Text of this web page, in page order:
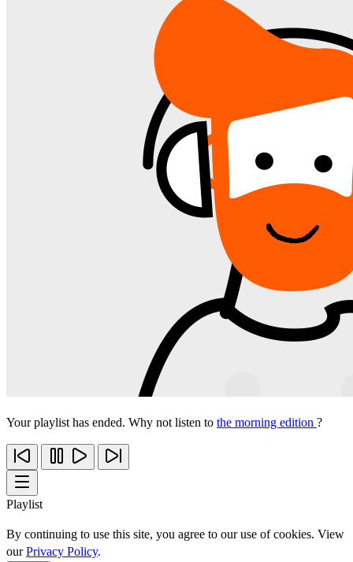
Your playlist has ended. Why not listen to the morning edition ?
Playlist
By continuing to use this site, you agree to our use of cookies. View
ourPrivacy Policy.